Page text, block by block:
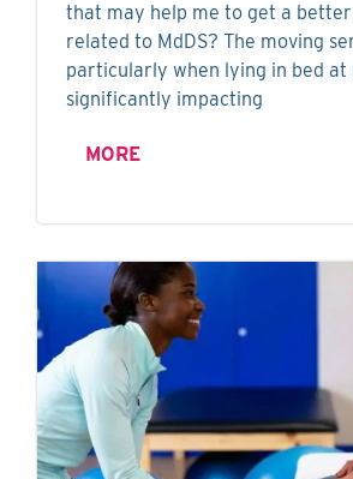
that may help me to get a better
related to MdDS? The moving
particularly when lying in bed at
significantly impacting
MORE